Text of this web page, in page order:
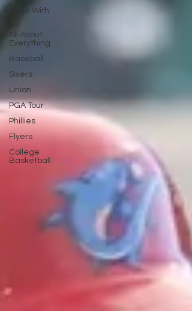
Write With
All About
Everything
Baseball
Sixers
Union
PGA Tour
Phillies
Flyers
College
Basketball